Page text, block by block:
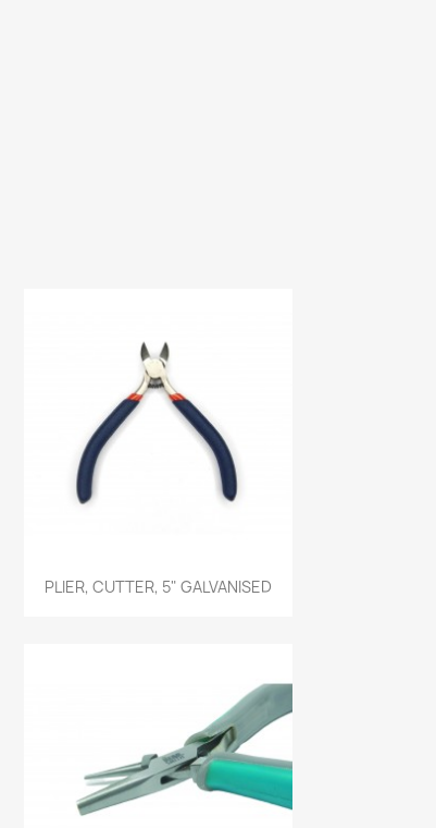
Quick view
PLIER, CUTTER, 5" GALVANISED